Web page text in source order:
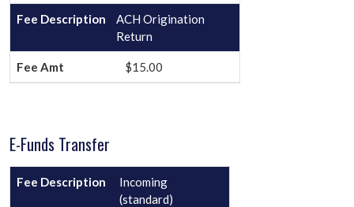
ACH Origination
Return
$15.00
E-Funds Transfer
Incoming
(standard)